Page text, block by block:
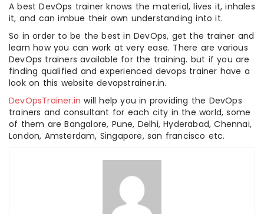
A best DevOps trainer knows the material, lives it, inhales
it, and can imbue their own understanding into it.
So in order to be the best in DevOps, get the trainer and
learn how you can work at very ease. There are various
DevOps trainers available for the training. but if you are
finding qualified and experienced devops trainer have a
look on this website devopstrainer.in.
DevOpsTrainer.in will help you in providing the DevOps
trainers and consultant for each city in the world, some
of them are Bangalore, Pune, Delhi, Hyderabad, Chennai,
London, Amsterdam, Singapore, san francisco etc.